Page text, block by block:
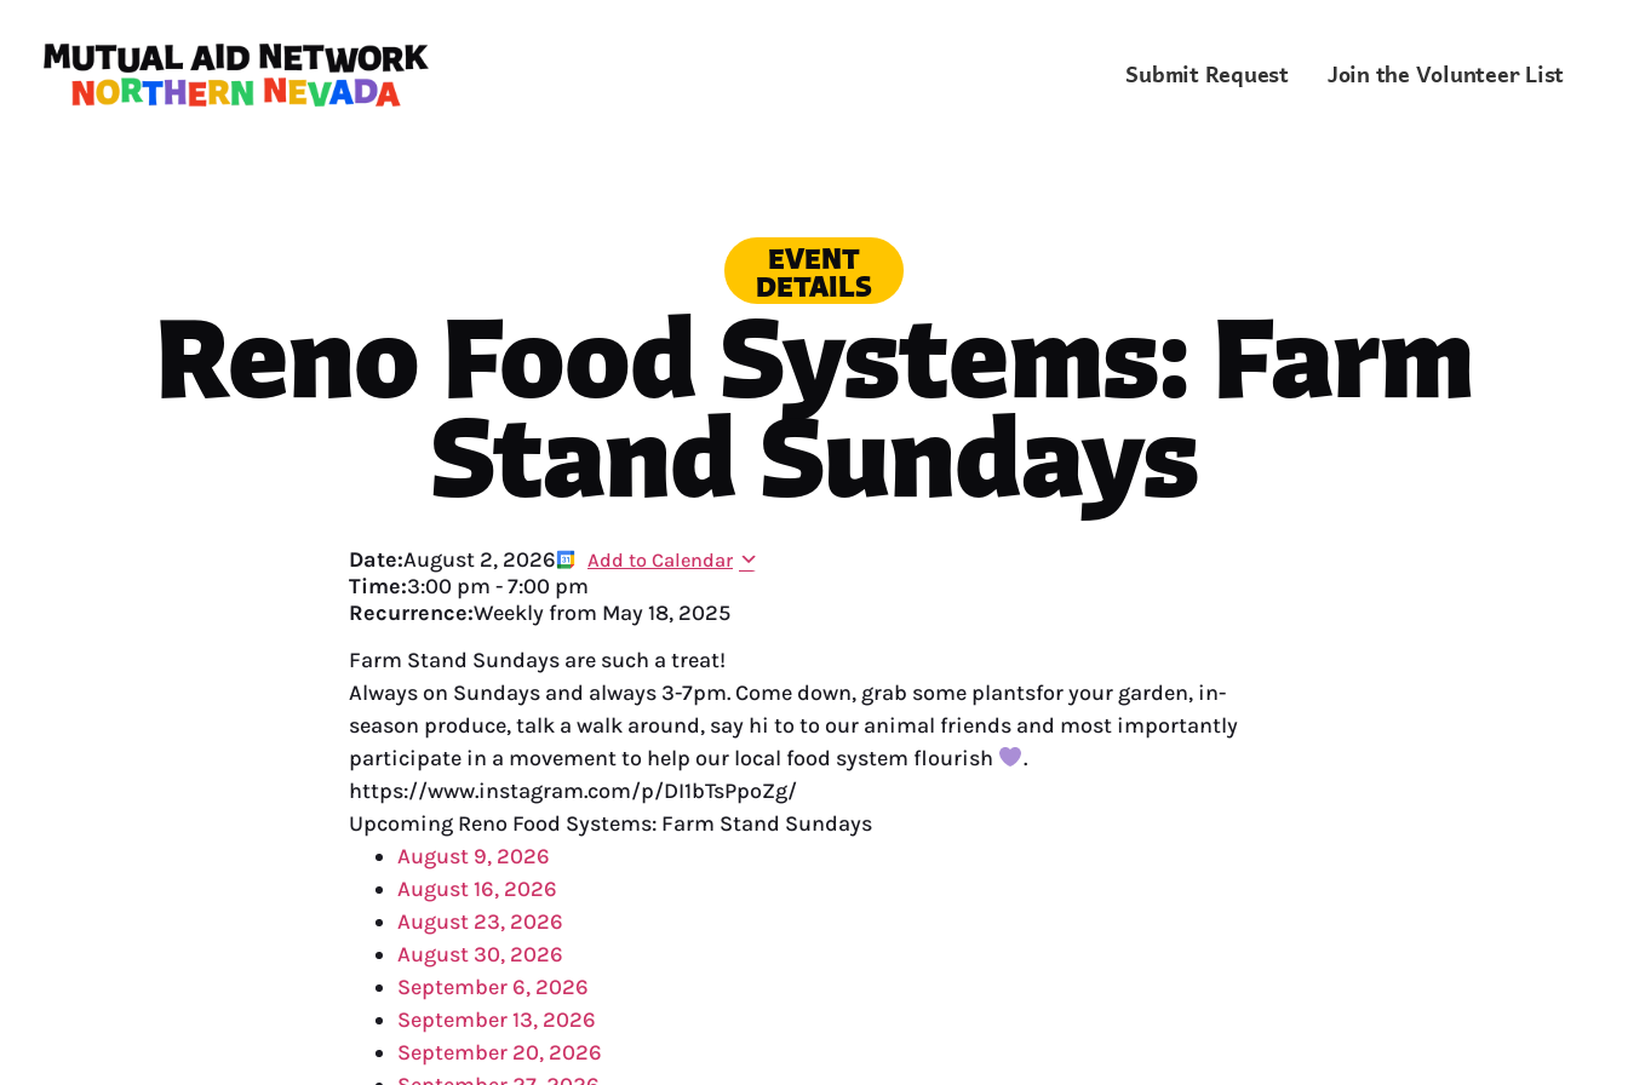
Submit Request Join the Volunteer List
EVENT
DETAILS
Reno Food Systems: Farm
Stand Sundays
Date:August 2, 2026 Add to Calendar
Time:3:00 pm -7:00 pm
Recurrence:Weekly from May 18, 2025
Farm Stand Sundays are such a treat!
Always on Sundays and always 3-7pm. Come down, grab some plantsfor your garden, in-
season produce, talk a walk around, say hi to to our animal friends and most importantly
participate in a movement to help our local food system flourish
.
https://www.instagram.com/p/DI1bTsPpoZg/
Upcoming Reno Food Systems: Farm Stand Sundays
August 9, 2026
August 16, 2026
August 23, 2026
August 30, 2026
September 6, 2026
September 13, 2026
September 20, 2026